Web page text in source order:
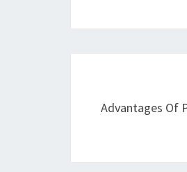
Advantages Of